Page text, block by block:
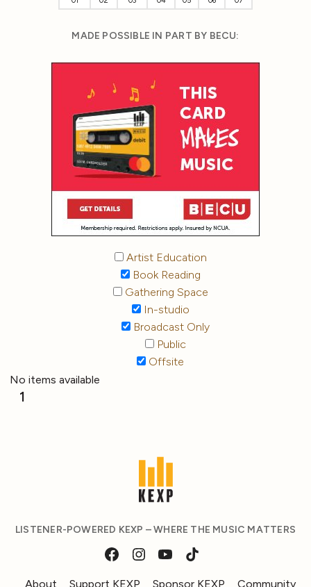
MADE POSSIBLE IN PART BY BECU:
Artist Education
Book Reading
Gathering Space
In-studio
Broadcast Only
Public
Offsite
No items available
1
LISTENER-POWERED KEXP – WHERE THE MUSIC MATTERS
About Support KEXP Sponsor KEXP Community